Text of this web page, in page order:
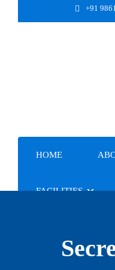
+91
HOME
FACILITIES